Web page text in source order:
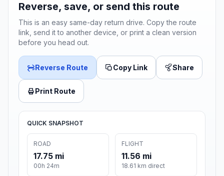
Reverse, save, or send this route
This is an easy same-day return drive. Copy the route
link, send it to another device, or print a clean version
before you head out.
Reverse Route Copy Link Share
Print Route
QUICK SNAPSHOT
ROAD
17.75 mi
00h 24m
FLIGHT
11.56 mi
18.61 km direct